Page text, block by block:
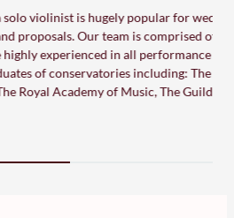
popular for weddings, special
team is comprised of top violinists
in all performance settings. We are
including: The Royal College of
of Music, The Guildhall School of